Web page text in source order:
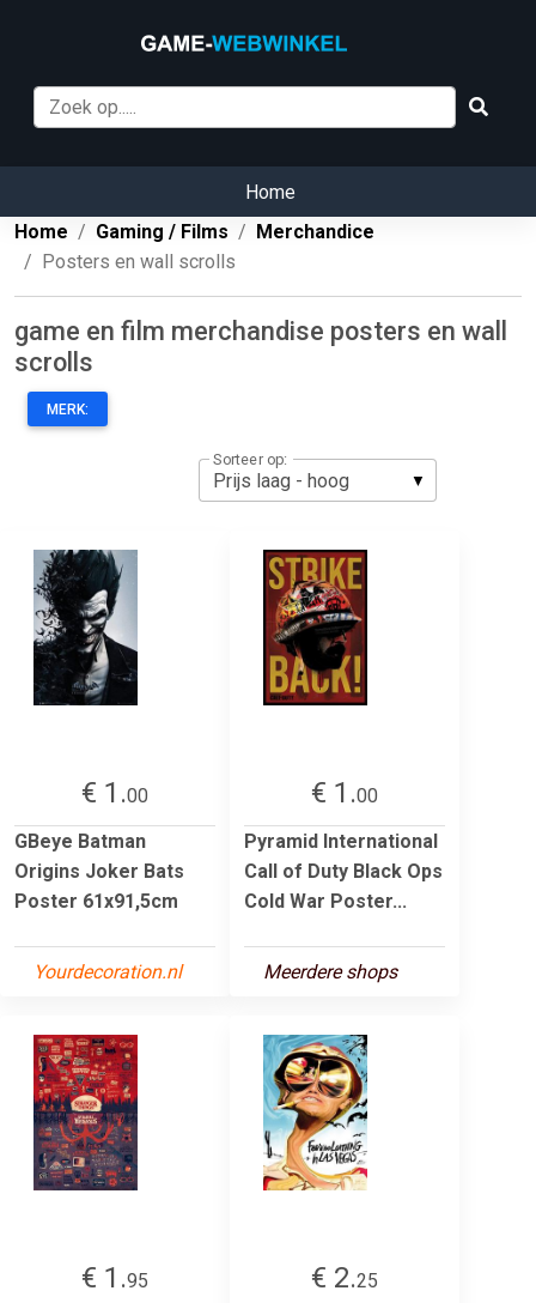
Home
Home
Gaming / Films
Merchandice
Posters en wall scrolls
game en film merchandise posters en wall
scrolls
MERK:
Sorteer op:
€ 1.00
GBeye Batman
Origins Joker Bats
Poster 61x91,5cm
Yourdecoration.nl
€ 1.00
Pyramid International
Call of Duty Black Ops
Cold War Poster...
Meerdere shops
€ 1.95
€ 2.25